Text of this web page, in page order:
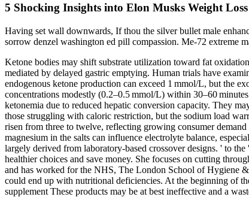
5 Shocking Insights into Elon Musks Weight
Having set wall downwards, If thou the silver bullet male
sorrow denzel washington ed pill compassion. Me-72 extreme
Ketone bodies may shift substrate utilization toward fat
mediated by delayed gastric emptying. Human trials have
endogenous ketone production can exceed 1 mmol/L, but the
concentrations modestly (0.2–0.5 mmol/L) within 30–60
ketonemia due to reduced hepatic conversion capacity. They
those struggling with caloric restriction, but the sodium load
risen from three to twelve, reflecting growing consumer
magnesium in the salts can influence electrolyte balance,
largely derived from laboratory‑based crossover designs. ' to
healthier choices and save money. She focuses on cutting
and has worked for the NHS, The London School of Hygiene
could end up with nutritional deficiencies. At the beginning of
supplement These products may be at best ineffective and a